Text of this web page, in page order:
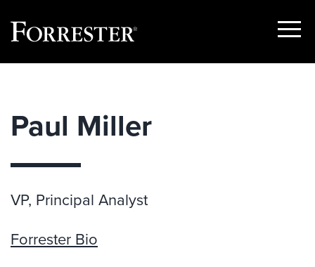
Show
Paul Miller
VP, Principal Analyst
Forrester Bio